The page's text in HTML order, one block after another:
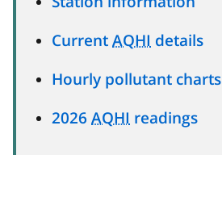
Current AQHI details
Hourly pollutant charts
2026 AQHI readings